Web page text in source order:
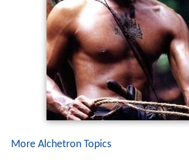
More Alchetron Topics